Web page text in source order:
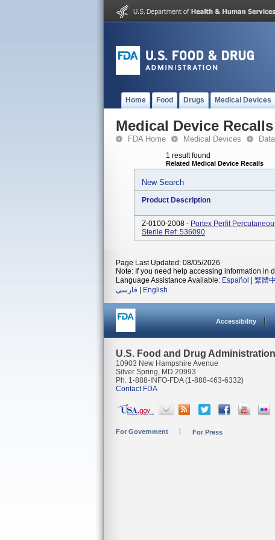
Home Food Drugs Medical Devices
Medical Device Recalls
FDA Home Medical Devices
1 result found
Related Medical Device Recalls
New Search
Product Description
Z-0100-2008 - Portex Perfit
Sterile Ref: 536090
Page Last Updated: 08/05/2026
Note: If you need help accessing information in
Language Assistance Available: Español 繁體
فارسی
English
Accessibility
U.S. Food and Drug Administration
10903 New Hampshire Avenue
Silver Spring, MD 20993
Ph. 1-888-INFO-FDA (1-888-463-6332)
Contact FDA
For Government For Press